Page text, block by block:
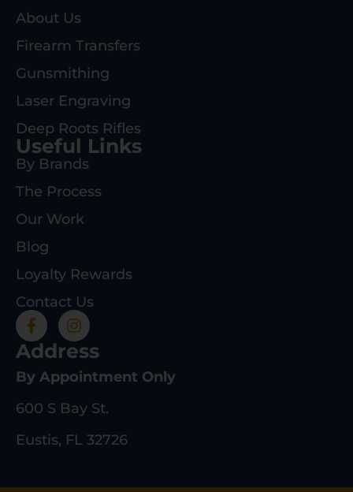
About Us
Firearm Transfers
Gunsmithing
Laser Engraving
Deep Roots Rifles
Useful Links
By Brands
The Process
Our Work
Blog
Loyalty Rewards
Contact Us
Address
By Appointment Only
600 S Bay St.
Eustis, FL 32726